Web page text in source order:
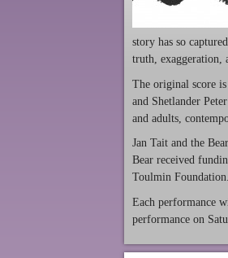
story has so
truth, exaggeration,
The original score
and Shetlander
and adults,
Jan Tait and the
Bear received
Toulmin Foundation.
Each performance
performance on